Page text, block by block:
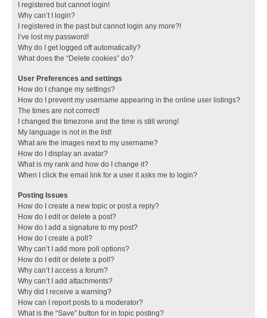
I registered but cannot login!
Why can’t I login?
I registered in the past but cannot login any more?!
I’ve lost my password!
Why do I get logged off automatically?
What does the “Delete cookies” do?
User Preferences and settings
How do I change my settings?
How do I prevent my username appearing in the online user listings?
The times are not correct!
I changed the timezone and the time is still wrong!
My language is not in the list!
What are the images next to my username?
How do I display an avatar?
What is my rank and how do I change it?
When I click the email link for a user it asks me to login?
Posting Issues
How do I create a new topic or post a reply?
How do I edit or delete a post?
How do I add a signature to my post?
How do I create a poll?
Why can’t I add more poll options?
How do I edit or delete a poll?
Why can’t I access a forum?
Why can’t I add attachments?
Why did I receive a warning?
How can I report posts to a moderator?
What is the “Save” button for in topic posting?